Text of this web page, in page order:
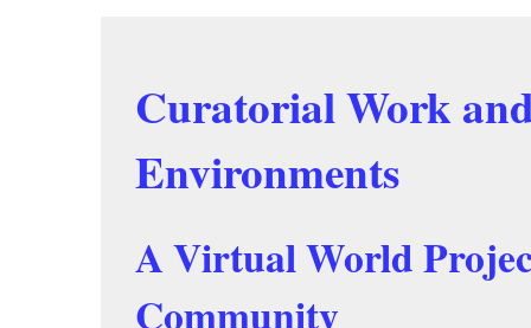
Curatorial Work
Environments
A Virtual World
Community